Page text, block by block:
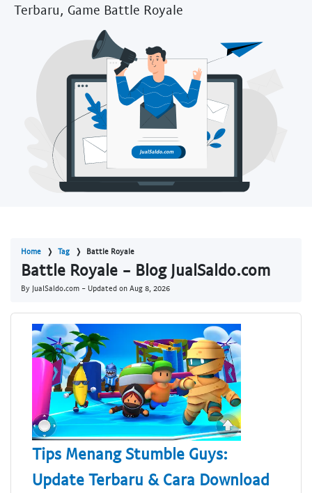
Terbaru, Game Battle Royale
Home Tag Battle Royale
Battle Royale - Blog JualSaldo.com
By JualSaldo.com - Updated on Aug 8, 2026
Tips Menang Stumble Guys:
Update Terbaru & Cara Download